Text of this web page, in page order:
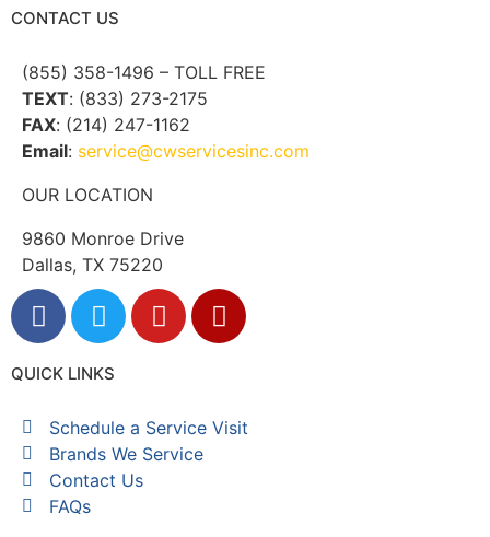
CONTACT US
(855) 358-1496 – TOLL FREE
TEXT: (833) 273-2175
FAX: (214) 247-1162
Email: service@cwservicesinc.com
OUR LOCATION
9860 Monroe Drive
Dallas, TX 75220
QUICK LINKS
Schedule a Service Visit
Brands We Service
Contact Us
FAQs